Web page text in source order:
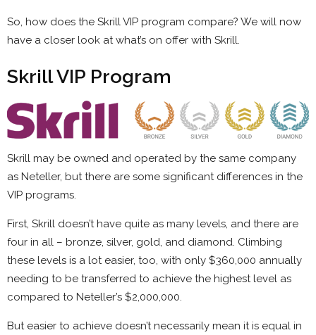
So, how does the Skrill VIP program compare? We will now
have a closer look at what’s on offer with Skrill.
Skrill VIP Program
Skrill may be owned and operated by the same company
as Neteller, but there are some significant differences in the
VIP programs.
First, Skrill doesn’t have quite as many levels, and there are
four in all – bronze, silver, gold, and diamond. Climbing
these levels is a lot easier, too, with only $360,000 annually
needing to be transferred to achieve the highest level as
compared to Neteller’s $2,000,000.
But easier to achieve doesn’t necessarily mean it is equal in